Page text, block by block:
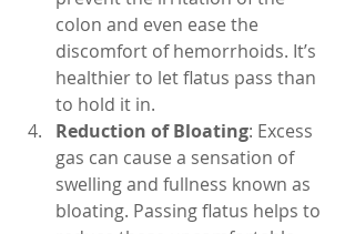
colon and even ease the
discomfort of hemorrhoids. It’s
healthier to let flatus pass than
to hold it in.
Reduction of Bloating: Excess
gas can cause a sensation of
swelling and fullness known as
bloating. Passing flatus helps to